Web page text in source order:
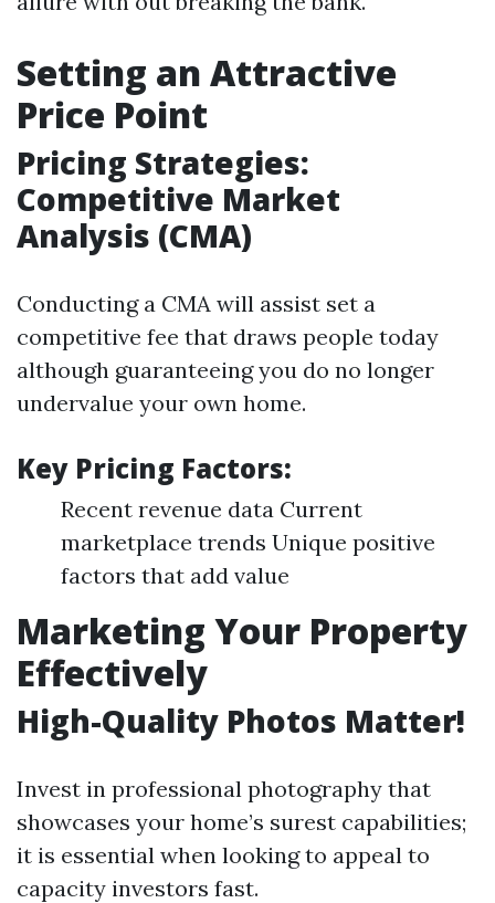
Setting an Attractive
Price Point
Pricing Strategies:
Competitive Market
Analysis (CMA)
Conducting a CMA will assist set a
competitive fee that draws people today
although guaranteeing you do no longer
undervalue your own home.
Key Pricing Factors:
Recent revenue data Current
marketplace trends Unique positive
factors that add value
Marketing Your Property
Effectively
High-Quality Photos Matter!
Invest in professional photography that
showcases your home’s surest capabilities;
it is essential when looking to appeal to
capacity investors fast.